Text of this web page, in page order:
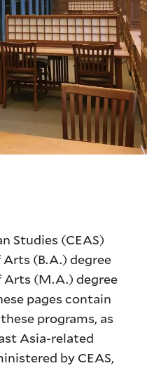
Studies (CEAS)
(B.A.) degree
Arts (M.A.) degree
pages contain
programs, as
Asia-related
by CEAS,